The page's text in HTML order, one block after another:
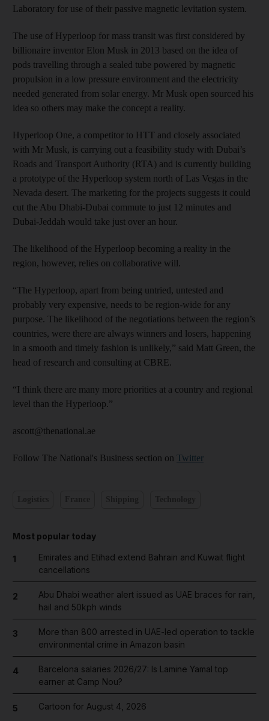
Laboratory for use of their passive magnetic levitation system.
The use of Hyperloop for mass transit was first considered by
billionaire inventor Elon Musk in 2013 based on the idea of
pods travelling through a sealed tube powered by magnetic
propulsion in a low pressure environment and the electricity
needed generated from solar energy. Mr Musk open sourced his
idea so others may make the concept a reality.
Hyperloop One, a competitor to HTT and closely associated
with Mr Musk, is carrying out a feasibility study with Dubai’s
Roads and Transport Authority (RTA) and is currently building
a prototype of the Hyperloop system north of Las Vegas in the
Nevada desert. The marketing for the projects suggests it could
cut the Abu Dhabi-Dubai commute to just 12 minutes and
Dubai-Jeddah would take just over an hour.
The likelihood of the Hyperloop becoming a reality in the
region, however, relies on collaborative will.
“The Hyperloop, apart from being untried, untested and
probably very expensive, needs to be region-wide for any
purpose. The likelihood of the negotiations between the region’s
countries, were there are always winners and losers, happening
in a smooth and timely fashion is unlikely,” said Matt Green, the
head of research and consulting at CBRE.
“I think there are many more priorities at a country and regional
level than the Hyperloop.”
ascott@thenational.ae
Follow The National's Business section on Twitter
Most popular today
1
Emirates and Etihad extend Bahrain and Kuwait flight
cancellations
2
Abu Dhabi weather alert issued as UAE braces for rain,
hail and 50kph winds
3
More than 800 arrested in UAE-led operation to tackle
environmental crime in Amazon basin
4
Barcelona salaries 2026/27: Is Lamine Yamal top
earner at Camp Nou?
5 Cartoon for August 4, 2026